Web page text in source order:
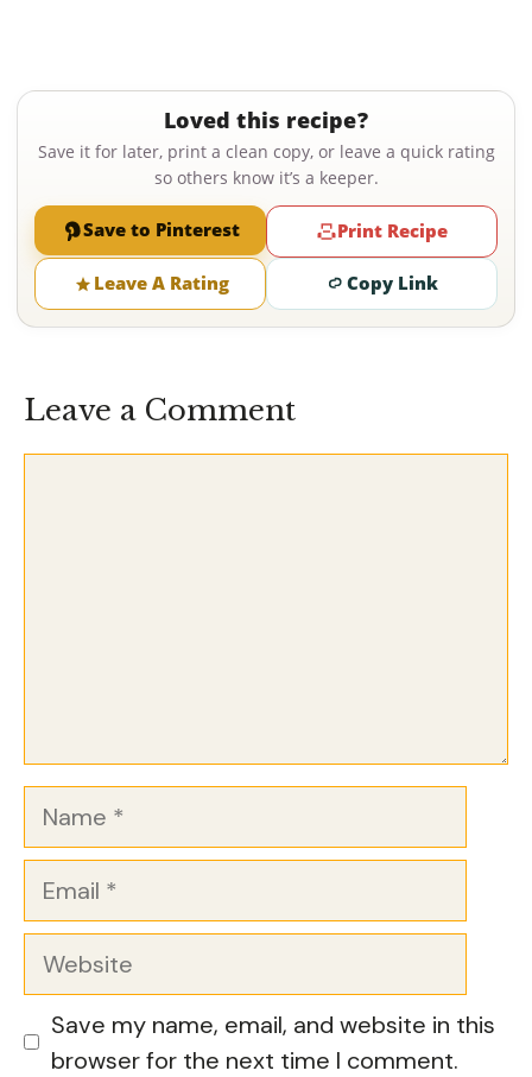
Loved this recipe?
Save it for later, print a clean copy, or leave a quick rating
so others know it’s a keeper.
Save to Pinterest Print Recipe
Leave A Rating Copy Link
Leave a Comment
Name
Email
Website
Save my name, email, and website in this
browser for the next time I comment.